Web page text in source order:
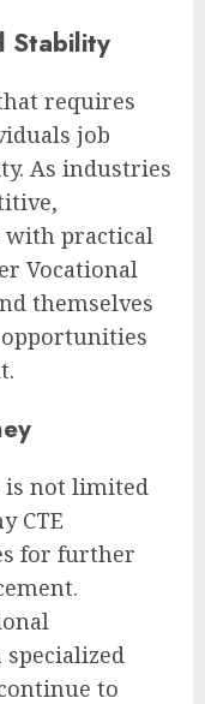
Stability
requires
job
As industries
with practical
Vocational
themselves
is not limited
CTE
for further
to